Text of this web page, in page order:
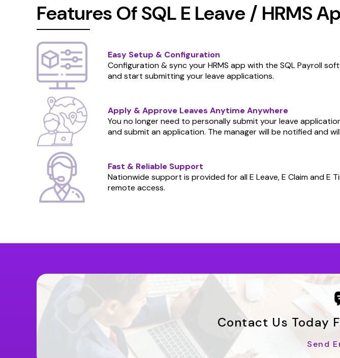
Features Of SQL E Leave / HRMS
Easy Setup & Configuration
Configuration & sync your HRMS app with the SQL Payroll
and start submitting your leave applications.
Apply & Approve Leaves Anytime Anywhere
You no longer need to personally submit your leave
and submit an application. The manager will be notified and
Fast & Reliable Support
Nationwide support is provided for all E Leave, E Claim and
remote access.
Contact Us Today
Send